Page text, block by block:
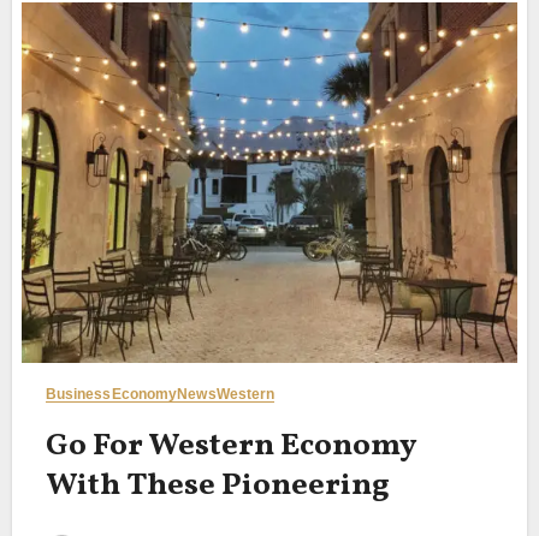
BusinessEconomyNewsWestern
Go For Western Economy
With These Pioneering